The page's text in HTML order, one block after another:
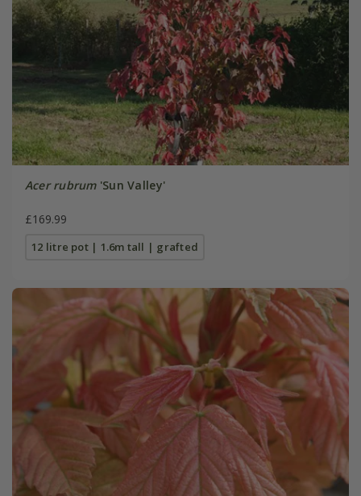
Acer rubrum'Sun Valley'
£169.99
12 litre pot | 1.6m tall | grafted